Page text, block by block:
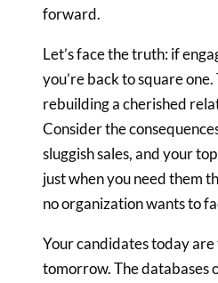
forward.
Let’s face the truth: if
you’re back to squareone.
rebuilding a cherished
Consider the
sluggish sales, and your top
just when you need them
noorganization wants to
Your candidates today
tomorrow. The databases